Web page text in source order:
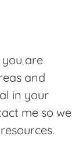
are
and
in your
me so we